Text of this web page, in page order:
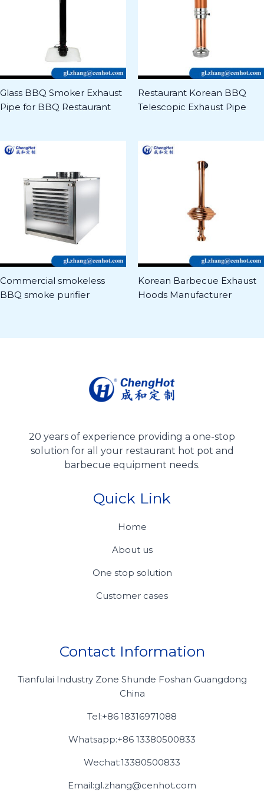
Glass BBQ Smoker Exhaust
Pipe for BBQ Restaurant
Restaurant Korean BBQ
Telescopic Exhaust Pipe
Commercial smokeless
BBQ smoke purifier
Korean Barbecue Exhaust
Hoods Manufacturer
20 years of experience providing a one-stop
solution for all your restaurant hot pot and
barbecue equipment needs.
Quick Link
Home
About us
One stop solution
Customer cases
Contact Information
Tianfulai Industry Zone Shunde Foshan Guangdong
China
Tel:+86 18316971088
Whatsapp:+86 13380500833
Wechat:13380500833
Email:gl.zhang@cenhot.com